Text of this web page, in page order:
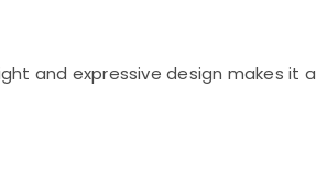
and expressive design makes it